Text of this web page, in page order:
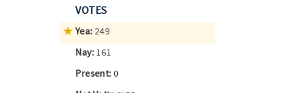
VOTES
Yea: 249
Nay: 161
Present: 0